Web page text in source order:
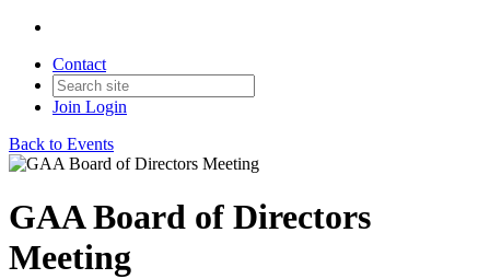
Contact
Join Login
Back to Events
GAA Board of Directors
Meeting